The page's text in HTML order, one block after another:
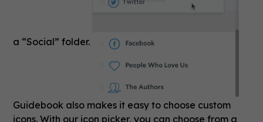
a “Social” folder.
Guidebook also makes it easy to choose custom
icons. With our icon picker, you can choose from a